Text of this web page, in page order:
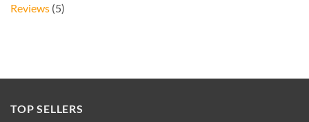
Reviews (5)
TOP SELLERS